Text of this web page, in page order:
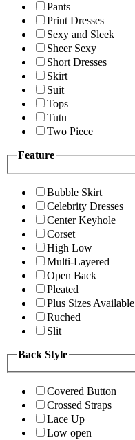
Pants
Print Dresses
Sexy and Sleek
Sheer Sexy
Short Dresses
Skirt
Suit
Tops
Tutu
Two Piece
Feature
Bubble Skirt
Celebrity Dresses
Center Keyhole
Corset
High Low
Multi-Layered
Open Back
Pleated
Plus Sizes Available
Ruched
Slit
Back Style
Covered Button
Crossed Straps
Lace Up
Low open